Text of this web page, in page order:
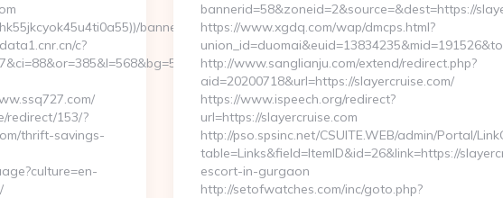
banners.aspx?
c?
ssq727.com/entry2.html
redirect/153/?
thrift-savings-
bannerid=58&zoneid=2&source=&dest=https://
https://www.xgdq.com/wap/dmcps.html?
http://www.sanglianju.com/extend/redirect.php?
aid=20200718&url=https://slayercruise.com/
https://www.ispeech.org/redirect?
url=https://slayercruise.com
http://pso.spsinc.net/CSUITE.WEB/admin/Portal/
table=Links&field=ItemID&id=26&link=https://
escort-in-gurgaon
http://setofwatches.com/inc/goto.php?